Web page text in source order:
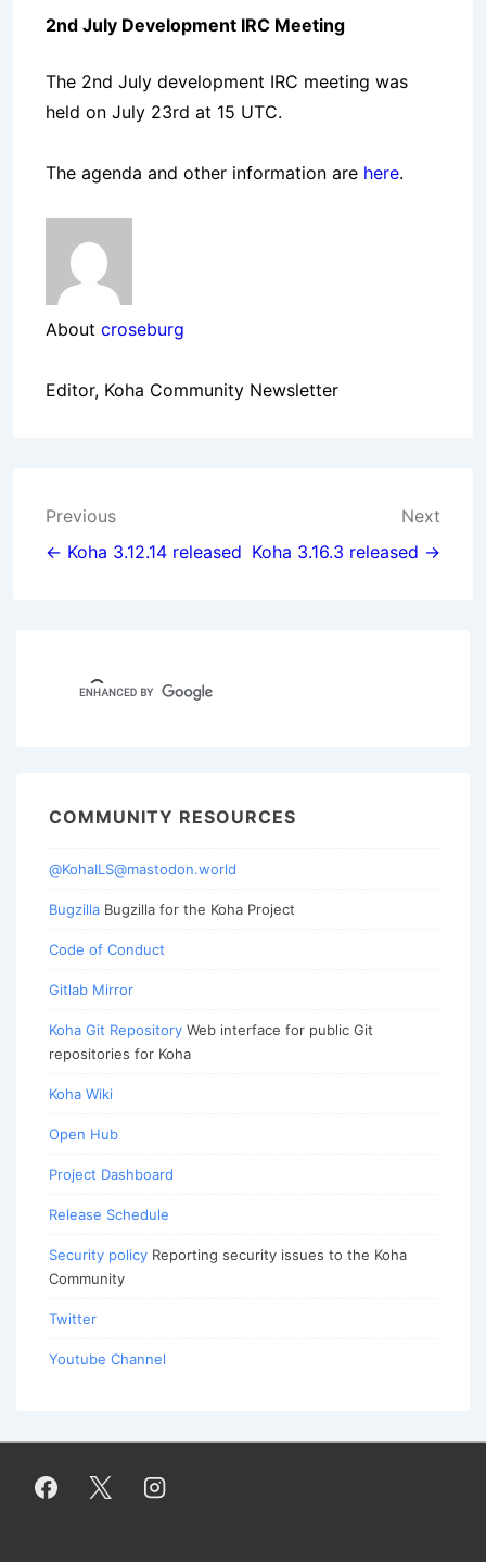
2nd July Development IRC Meeting
The 2nd July development IRC meeting was
held on July 23rd at 15 UTC.
The agenda and other information are here.
About croseburg
Editor, Koha Community Newsletter
Post
navigation
Previous
← Koha 3.12.14 released
Next
Koha 3.16.3 released →
COMMUNITY RESOURCES
@KohaILS@mastodon.world
Bugzilla Bugzilla for the Koha Project
Code of Conduct
Gitlab Mirror
Koha Git Repository Web interface for public Git
repositories for Koha
Koha Wiki
Open Hub
Project Dashboard
Release Schedule
Security policy Reporting security issues to the Koha
Community
Twitter
Youtube Channel